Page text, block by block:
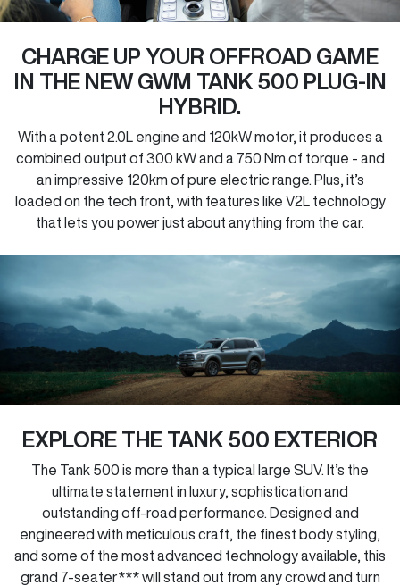
CHARGE UP YOUR OFFROAD GAME
IN THE NEW GWM TANK 500 PLUG-IN
HYBRID.
With a potent 2.0L engine and 120kW motor, it produces a
combined output of 300 kW and a 750 Nm of torque - and
an impressive 120km of pure electric range. Plus, it’s
loaded on the tech front, with features like V2L technology
that lets you power just about anything from the car.
EXPLORE THE TANK 500 EXTERIOR
The Tank 500 is more than a typical large SUV. It’s the
ultimate statement in luxury, sophistication and
outstanding off-road performance. Designed and
engineered with meticulous craft, the finest body styling,
and some of the most advanced technology available, this
grand 7-seater*** will stand out from any crowd and turn